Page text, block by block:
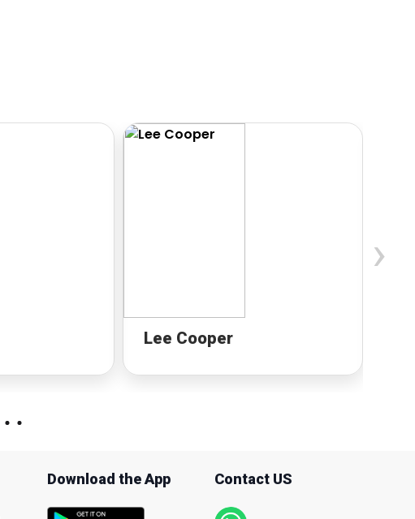
Lee Cooper
›
Download the App Contact US